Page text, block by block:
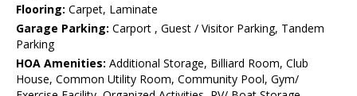
Flooring: Carpet, Laminate
Garage Parking: Carport , Guest / Visitor Parking, Tandem
Parking
HOA Amenities: Additional Storage, Billiard Room, Club
House, Common Utility Room, Community Pool, Gym/